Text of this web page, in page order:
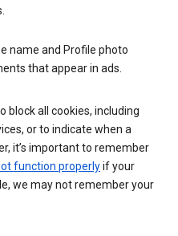
name and Profile photo
that appear in ads.
block all cookies, including
or to indicate when a
it’s important to remember
function properlyif your
we may not remember your